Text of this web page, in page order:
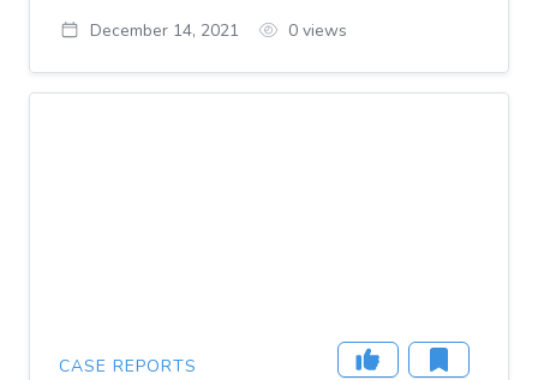
December 14, 2021 0 views
CASE REPORTS